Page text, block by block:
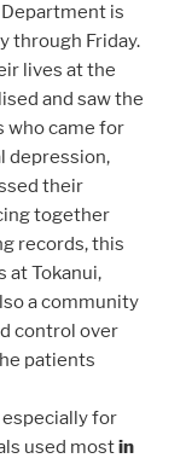
is
through Friday.
lives at the
and saw the
who came for
depression,
their
together
records, this
at Tokanui,
a community
control over
patients
for
used mostin